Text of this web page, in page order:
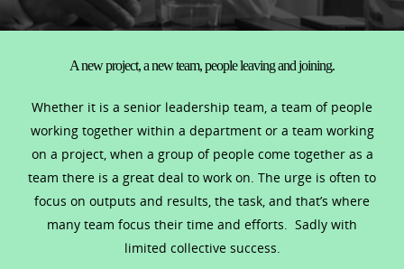
A new project, a new team, people leaving and joining.
Whether it is a senior leadership team, a team of people
working together within a department or a team working
on a project, when a group of people come together as a
team there is a great deal to work on. The urge is often to
focus on outputs and results, the task, and that’s where
many team focus their time and efforts. Sadly with
limited collective success.